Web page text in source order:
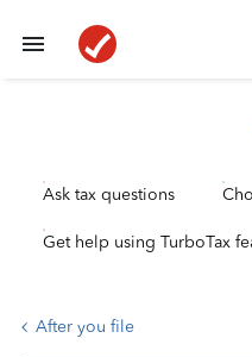
Ask tax questions
Get help using TurboTax
After you file